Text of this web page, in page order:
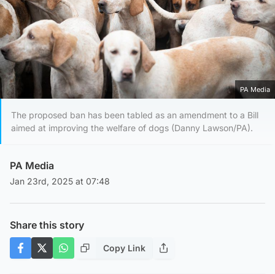
PA Media
The proposed ban has been tabled as an amendment to a Bill
aimed at improving the welfare of dogs (Danny Lawson/PA).
PA Media
Jan 23rd, 2025 at 07:48
Share this story
Copy Link